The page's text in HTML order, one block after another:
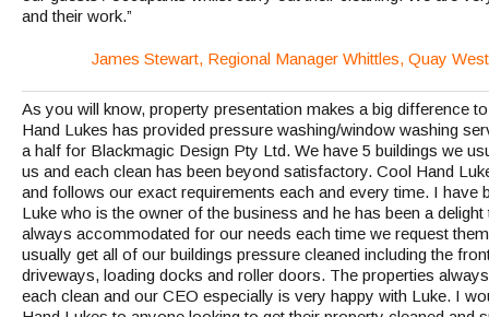
and their work.”
James Stewart, Regional Manager Whittles, Quay
As you will know, property presentation makes a big difference
Hand Lukes has provided pressure washing/window washing
a half for Blackmagic Design Pty Ltd. We have 5 buildings we
us and each clean has been beyond satisfactory. Cool Hand
and follows our exact requirements each and every time. I have
Luke who is the owner of the business and he has been a
always accommodated for our needs each time we request
usually get all of our buildings pressure cleaned including the
driveways, loading docks and roller doors. The properties
each clean and our CEO especially is very happy with Luke. I